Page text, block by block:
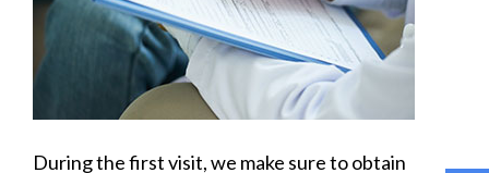
During the first visit, we make sure to obtain